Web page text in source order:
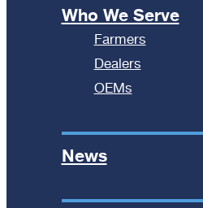
Who We Serve
Farmers
Dealers
OEMs
News